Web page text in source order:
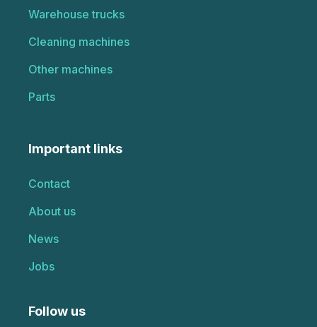
Warehouse trucks
Cleaning machines
Other machines
Parts
Important links
Contact
About us
News
Jobs
Follow us